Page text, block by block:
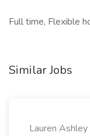
Full time, Flexible
Similar Jobs
Lauren